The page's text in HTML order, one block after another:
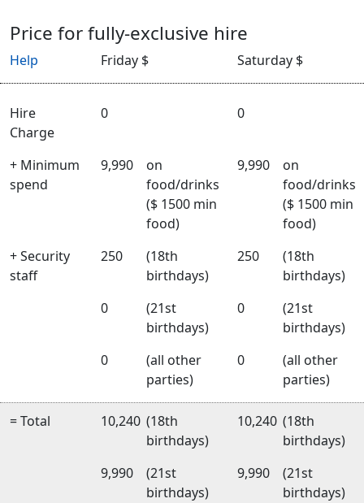
Price for fully-exclusive hire
Help Friday $ Saturday $
Hire
Charge
0 0
+ Minimum
spend
9,990
on
food/drinks
($ 1500 min
food)
9,990
on
food/drinks
($ 1500 min
food)
+ Security
staff
250
(18th
birthdays)
250
(18th
birthdays)
0
(21st
birthdays)
0
(21st
birthdays)
0
(all other
parties)
0
(all other
parties)
= Total 10,240 (18th
birthdays)
10,240 (18th
birthdays)
9,990
(21st
birthdays)
9,990
(21st
birthdays)